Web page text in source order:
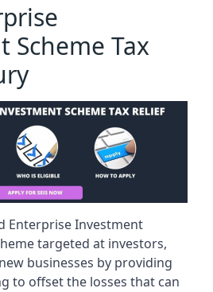
Scheme Tax
Enterprise Investment
targeted at investors,
businesses by providing
to offset the losses that can